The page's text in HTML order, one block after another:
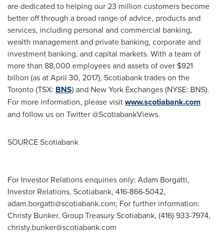
are dedicated to helping our 23 million customers become
better off through a broad range of advice, products and
services, including personal and commercial banking,
wealth management and private banking, corporate and
investment banking, and capital markets. With a team of
more than 88,000 employees and assets of over $921
billion (as atApril 30, 2017), Scotiabank trades on the
Toronto(TSX: BNS) and New York Exchanges (NYSE: BNS).
For more information, please visitwww.scotiabank.com
and follow us on Twitter @ScotiabankViews.
SOURCE Scotiabank
For Investor Relations enquiries only: Adam Borgatti,
Investor Relations, Scotiabank, 416-866-5042,
adam.borgatti@scotiabank.com; For further information:
Christy Bunker, Group Treasury Scotiabank, (416) 933-7974,
christy.bunker@scotiabank.com